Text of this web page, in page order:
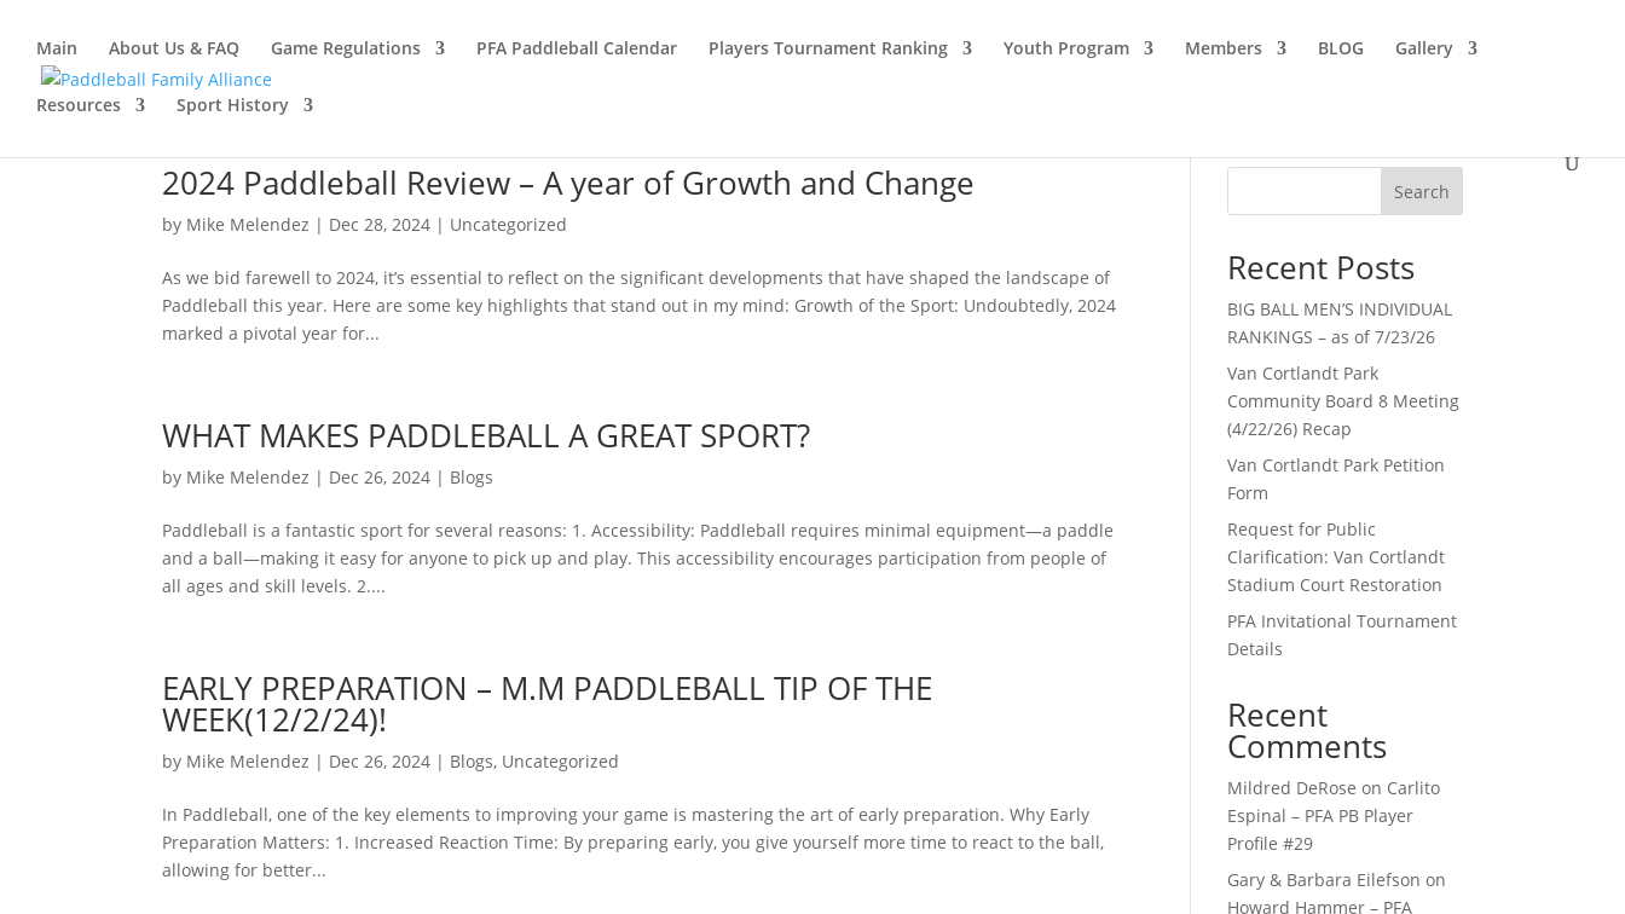
Main About Us & FAQ Game Regulations PFA Paddleball Calendar Players Tournament Ranking Youth Program Members BLOG Gallery
Resources Sport History
2024 Paddleball Review – A year of Growth and Change
by Mike Melendez | Dec 28, 2024 | Uncategorized
As we bid farewell to 2024, it’s essential to reflect on the significant developments that have shaped the landscape of
Paddleball this year. Here are some key highlights that stand out in my mind: Growth of the Sport: Undoubtedly, 2024
marked a pivotal year for...
WHAT MAKES PADDLEBALL A GREAT SPORT?
by Mike Melendez | Dec 26, 2024 | Blogs
Paddleball is a fantastic sport for several reasons: 1. Accessibility: Paddleball requires minimal equipment—a paddle
and a ball—making it easy for anyone to pick up and play. This accessibility encourages participation from people of
all ages and skill levels. 2....
EARLY PREPARATION – M.M PADDLEBALL TIP OF THE
WEEK(12/2/24)!
by Mike Melendez | Dec 26, 2024 | Blogs, Uncategorized
In Paddleball, one of the key elements to improving your game is mastering the art of early preparation. Why Early
Preparation Matters: 1. Increased Reaction Time: By preparing early, you give yourself more time to react to the ball,
allowing for better...
Search
Recent Posts
BIG BALL MEN’S INDIVIDUAL
RANKINGS – as of 7/23/26
Van Cortlandt Park
Community Board 8 Meeting
(4/22/26) Recap
Van Cortlandt Park Petition
Form
Request for Public
Clarification: Van Cortlandt
Stadium Court Restoration
PFA Invitational Tournament
Details
Recent
Comments
Mildred DeRose on Carlito
Espinal – PFA PB Player
Profile #29
Gary & Barbara Eilefson on
Howard Hammer – PFA